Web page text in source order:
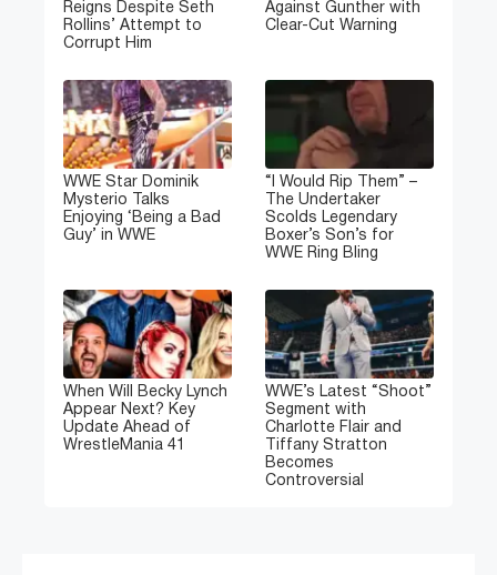
Reigns Despite Seth
Rollins’ Attempt to
Corrupt Him
Against Gunther with
Clear-Cut Warning
WWE Star Dominik
Mysterio Talks
Enjoying ‘Being a Bad
Guy’ in WWE
“I Would Rip Them” –
The Undertaker
Scolds Legendary
Boxer’s Son’s for
WWE Ring Bling
When Will Becky Lynch
Appear Next? Key
Update Ahead of
WrestleMania 41
WWE’s Latest “Shoot”
Segment with
Charlotte Flair and
Tiffany Stratton
Becomes
Controversial